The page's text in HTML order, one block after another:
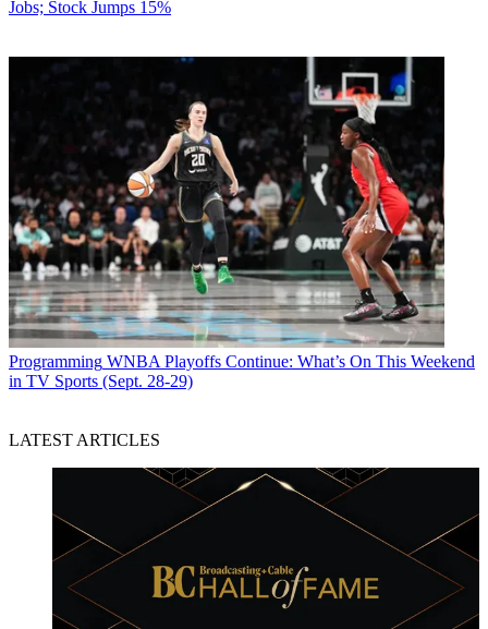
Jobs; Stock Jumps 15%
Programming WNBA Playoffs Continue: What’s On This Weekend
in TV Sports (Sept. 28-29)
LATEST ARTICLES